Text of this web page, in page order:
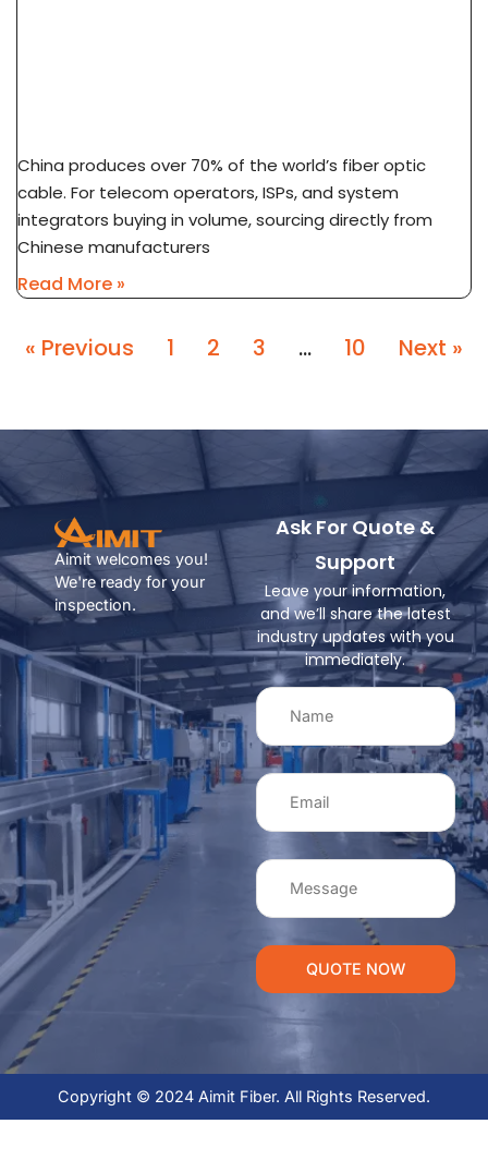
China produces over 70% of the world’s fiber optic
cable. For telecom operators, ISPs, and system
integrators buying in volume, sourcing directly from
Chinese manufacturers
Read More »
« Previous 1 2 3 … 10 Next »
Aimit welcomes you!
We're ready for your
inspection.
Ask For Quote &
Support
Leave your information,
and we’ll share the latest
industry updates with you
immediately.
QUOTE NOW
Copyright © 2024 Aimit Fiber. All Rights Reserved.